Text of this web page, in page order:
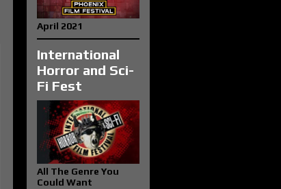
April 2021
International
Horror and Sci-
Fi Fest
All The Genre You
Could Want